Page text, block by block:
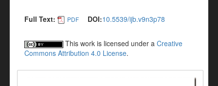
Full Text: PDF DOI:10.5539/ijb.v9n3p78
This work is licensed under a Creative
Commons Attribution 4.0 License.